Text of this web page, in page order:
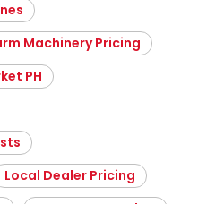
Machinery Pricing
PH
Local Dealer Pricing